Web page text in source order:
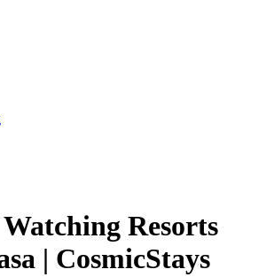
Resorts
| CosmicStays